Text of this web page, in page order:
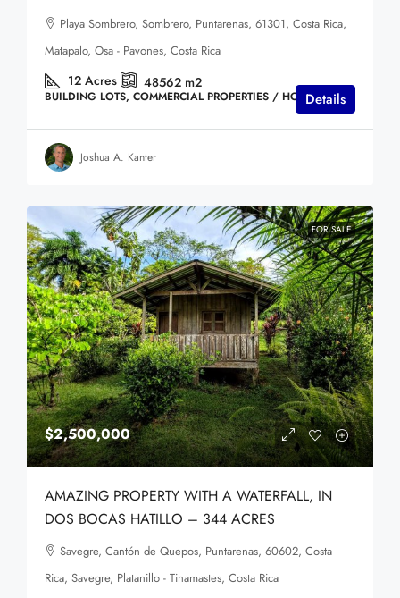
Playa Sombrero, Sombrero, Puntarenas, 61301, Costa Rica,
Matapalo, Osa - Pavones, Costa Rica
12 Acres 48562 m2
BUILDING LOTS, COMMERCIAL PROPERTIES / HOTELSDetails
Joshua A. Kanter
FOR SALE
$2,500,000
AMAZING PROPERTY WITH A WATERFALL, IN
DOS BOCAS HATILLO – 344 ACRES
Savegre, Cantón de Quepos, Puntarenas, 60602, Costa
Rica, Savegre, Platanillo - Tinamastes, Costa Rica